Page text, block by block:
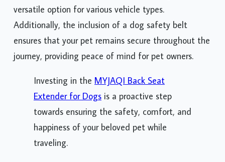
versatile option for various vehicle types.
Additionally, the inclusion of a dog safety belt
ensures that your pet remains secure throughout the
journey, providing peace of mind for pet owners.
Investing in the MYJAQI Back Seat
Extender for Dogs is a proactive step
towards ensuring the safety, comfort, and
happiness of your beloved pet while
traveling.